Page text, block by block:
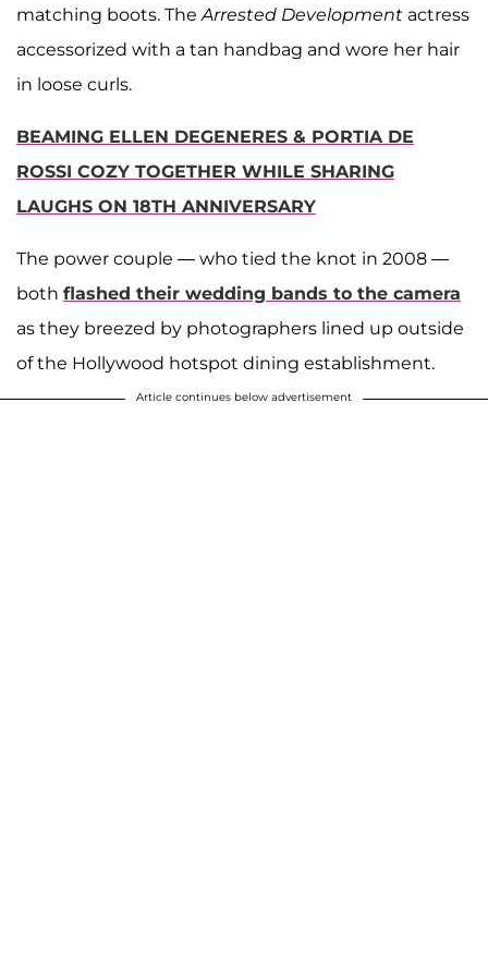
matching boots. The Arrested Development actress
accessorized with a tan handbag and wore her hair
in loose curls.
BEAMING ELLEN DEGENERES & PORTIA DE
ROSSI COZY TOGETHER WHILE SHARING
LAUGHS ON 18TH ANNIVERSARY
The power couple — who tied the knot in 2008 —
both flashed their wedding bands to the camera
as they breezed by photographers lined up outside
of the Hollywood hotspot dining establishment.
Article continues below advertisement